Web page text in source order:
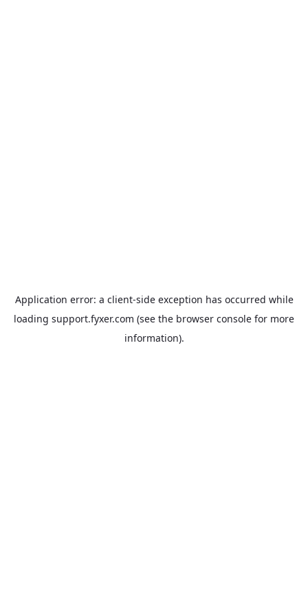
Application error: a client-side exception has occurred while
loading support.fyxer.com (see the browser console for more
information).